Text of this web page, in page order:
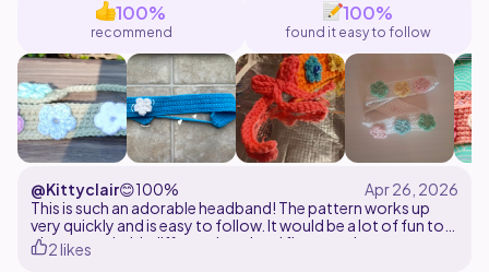
100%
recommend
100%
found it easy to follow
@Kittyclair😊100%
This is such an adorable headband! The pattern works up
very quickly and is easy to follow. It would be a lot of fun to
play around with different band and flower color
combinations.
2 likes